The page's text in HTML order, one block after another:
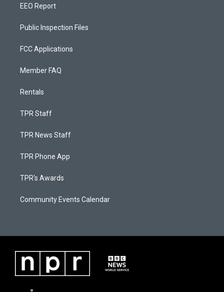
EEO Report
Public Inspection Files
FCC Applications
Member FAQ
Rentals
TPR Staff
TPR News Staff
TPR Phone App
TPR's Awards
Community Events Calendar